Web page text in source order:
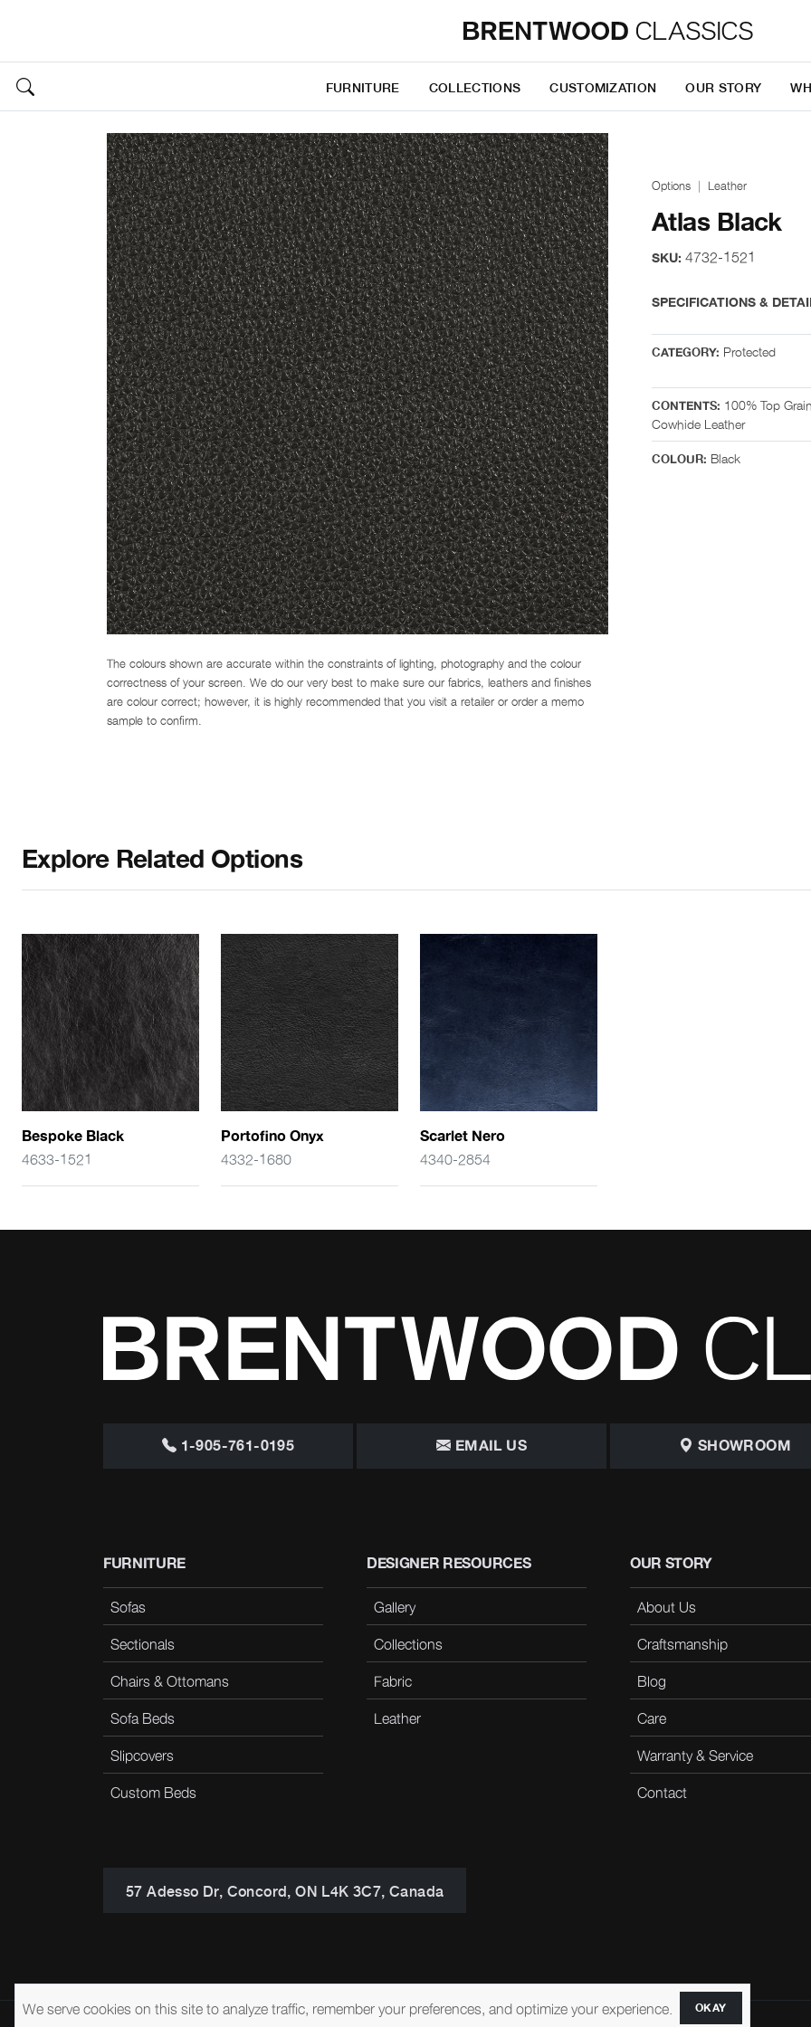
FURNITURE COLLECTIONS CUSTOMIZATION OUR STORY
The colours shown are accurate within the constraints of lighting, photography and the colour
correctness of your screen. We do our very best to make sure our fabrics, leathers and finishes
are colour correct; however, it is highly recommended that you visit a retailer or order a memo
sample to confirm.
Options Leather
Atlas Black
SKU: 4732-1521
SPECIFICATIONS &
CATEGORY: Protected
CONTENTS: 100% Top Grain
Cowhide Leather
COLOUR: Black
Explore Related Options
Bespoke Black
4633-1521
Portofino Onyx
4332-1680
Scarlet Nero
4340-2854
1-905-761-0195 EMAIL US SHOWROOM
FURNITURE
Sofas
Sectionals
Chairs & Ottomans
Sofa Beds
Slipcovers
Custom Beds
DESIGNER RESOURCES
Gallery
Collections
Fabric
Leather
OUR STORY
About Us
Craftsmanship
Blog
Care
Warranty & Service
Contact
57 Adesso Dr, Concord, ON L4K 3C7, Canada
We serve cookies on this site to analyze traffic, remember your preferences, and optimize your experience. OKAY